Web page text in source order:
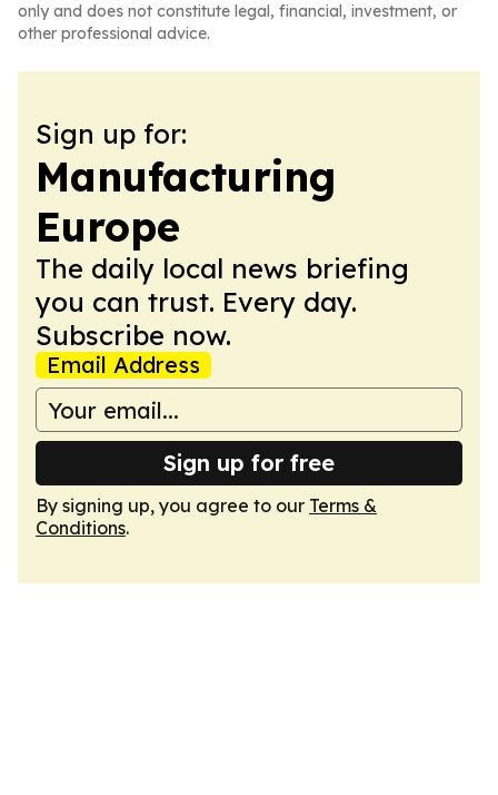
only and does not constitute legal, financial, investment, or
other professional advice.
Sign up for:
Manufacturing
Europe
The daily local news briefing
you can trust. Every day.
Subscribe now.
Email Address
Sign up for free
By signing up, you agree to our Terms &
Conditions.